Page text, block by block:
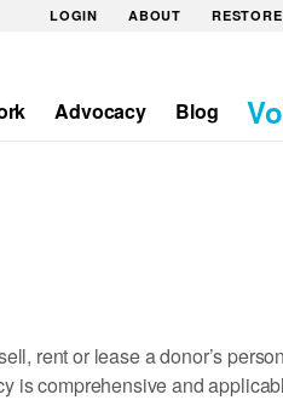
LOGIN ABOUT
Advocacy Blog
rent or lease a donor’s
is comprehensive and